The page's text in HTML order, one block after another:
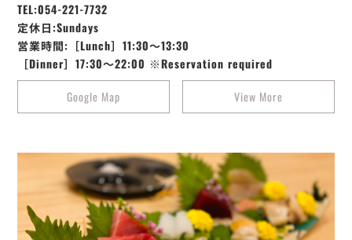
TEL:054-221-7732
定休日:Sundays
営業時間:［Lunch］11:30～13:30
［Dinner］17:30～22:00 ※Reservation required
Google Map
View More